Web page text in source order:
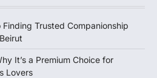
Trusted Companionship
It’s a Premium Choice for
Lovers